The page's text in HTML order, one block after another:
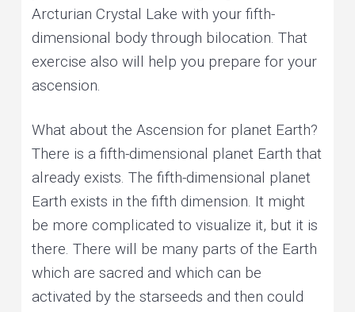
Arcturian Crystal Lake with your fifth-
dimensional body through bilocation. That
exercise also will help you prepare for your
ascension.
What about the Ascension for planet Earth?
There is a fifth-dimensional planet Earth that
already exists. The fifth-dimensional planet
Earth exists in the fifth dimension. It might
be more complicated to visualize it, but it is
there. There will be many parts of the Earth
which are sacred and which can be
activated by the starseeds and then could